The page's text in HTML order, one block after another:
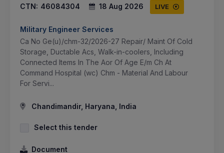
CTN: 46084304 18 Aug 2026 LIVE
Military Engineer Services
Ca No Ge(u)/chm-32/2026-27 Repair/ Maint Of Cold
Storage, Ductable Acs, Walk-in-coolers, Including
Connected Items In The Aor Of Age E/m Ch At
Command Hospital (wc) Chm - Material And Labour
For Servi...
Chandimandir, Haryana, India
Select this tender
Document